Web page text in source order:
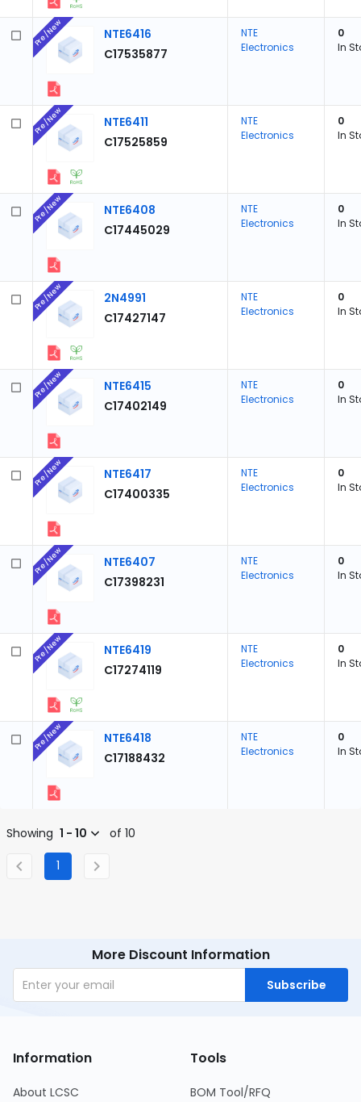
NTE6416
C17535877
Pre/New
NTE
Electronics
0
In
NTE6411
C17525859
Pre/New
NTE
Electronics
0
In
NTE6408
C17445029
Pre/New
NTE
Electronics
0
In
2N4991
C17427147
Pre/New
NTE
Electronics
0
In
NTE6415
C17402149
Pre/New
NTE
Electronics
0
In
NTE6417
C17400335
Pre/New
NTE
Electronics
0
In
NTE6407
C17398231
Pre/New
NTE
Electronics
0
In
NTE6419
C17274119
Pre/New
NTE
Electronics
0
In
NTE6418
C17188432
Pre/New
NTE
Electronics
0
In
Showing 1 - 10 of 10
1
More Discount Information
Subscribe
Information
About LCSC
Tools
BOM Tool/RFQ